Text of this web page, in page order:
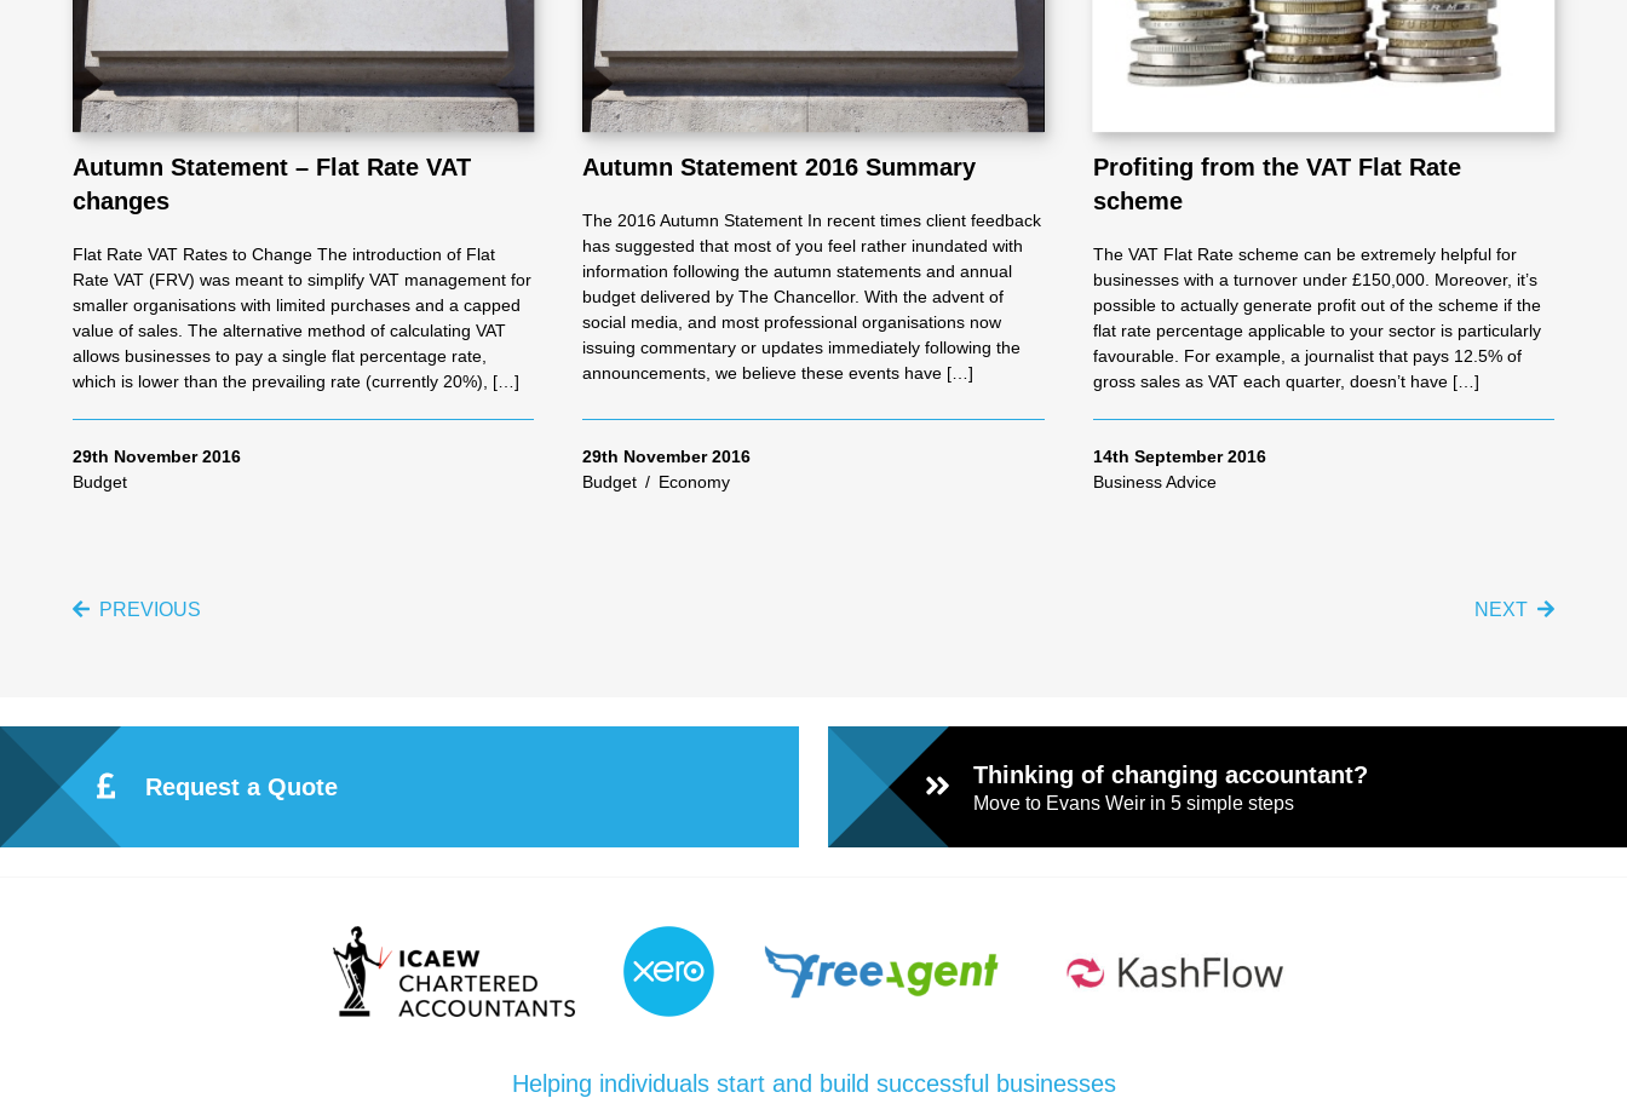
Autumn Statement – Flat Rate VAT
changes
Flat Rate VAT Rates to Change The introduction of Flat
Rate VAT (FRV) was meant to simplify VAT management for
smaller organisations with limited purchases and a capped
value of sales. The alternative method of calculating VAT
allows businesses to pay a single flat percentage rate,
which is lower than the prevailing rate (currently 20%), […]
29th November 2016
Budget
Autumn Statement 2016 Summary
The 2016 Autumn Statement In recent times client feedback
has suggested that most of you feel rather inundated with
information following the autumn statements and annual
budget delivered by The Chancellor. With the advent of
social media, and most professional organisations now
issuing commentary or updates immediately following the
announcements, we believe these events have […]
29th November 2016
Budget / Economy
Profiting from the VAT Flat Rate
scheme
The VAT Flat Rate scheme can be extremely helpful for
businesses with a turnover under £150,000. Moreover, it’s
possible to actually generate profit out of the scheme if the
flat rate percentage applicable to your sector is particularly
favourable. For example, a journalist that pays 12.5% of
gross sales as VAT each quarter, doesn’t have […]
14th September 2016
Business Advice
PREVIOUS NEXT
Request a Quote Thinking of changing accountant?
Move to Evans Weir in 5 simple steps
Helping individuals start and build successful businesses